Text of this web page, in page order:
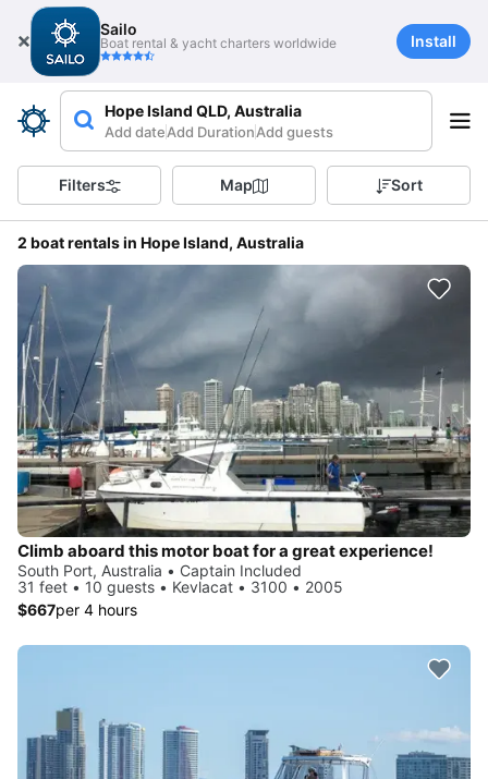
Sailo
Boat rental & yacht charters worldwide Install
Hope Island QLD, Australia
Add dateAdd DurationAdd guests
Filters Map Sort
2 boat rentals in Hope Island, Australia
Climb aboard this motor boat for a great experience!
South Port, Australia • Captain Included
31 feet • 10 guests • Kevlacat • 3100 • 2005
$667per 4 hours